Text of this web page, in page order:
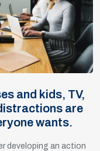
and kids, TV,
are
wants.
developing an action